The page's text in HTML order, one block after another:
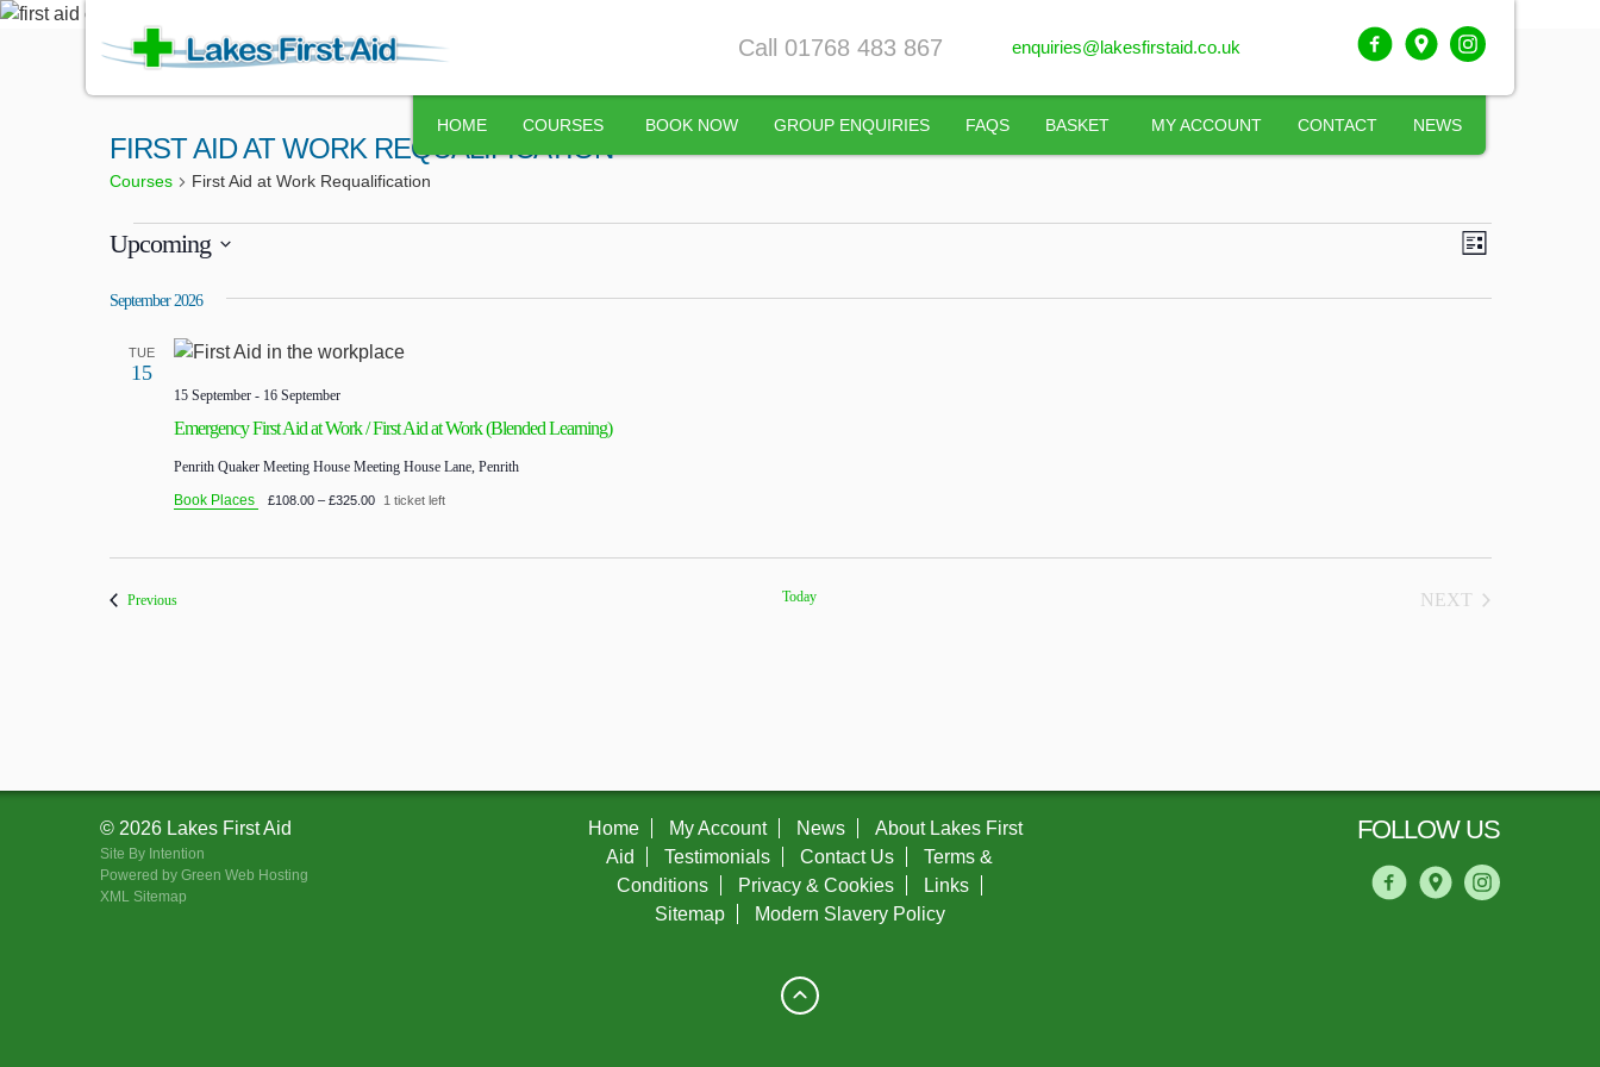
Call 01768 483 867 enquiries@lakesfirstaid.co.uk
HOME COURSES BOOK NOW GROUP ENQUIRIES FAQS BASKET MY ACCOUNT CONTACT NEWS
FIRST AID AT WORK REQUALIFICATION
Courses First Aid at Work Requalification
VIEWS
COURSE
LIST
Upcoming
date.
September 2026
TUE
15
Emergency First Aid at Work / First Aid at Work (Blended Learning)
15 September- 16 September
Penrith Quaker Meeting House Meeting House Lane, Penrith
Book Places
£108.00 – £325.00 1 ticket left
PreviousCourses Today
NEXT
© 2026 Lakes First Aid
Site By Intention
Powered by Green Web Hosting
XML Sitemap
Home My Account News
About Lakes First
Aid
Testimonials Contact Us
Terms &
Conditions
Privacy & Cookies
Links
Sitemap
Modern Slavery Policy
FOLLOW US